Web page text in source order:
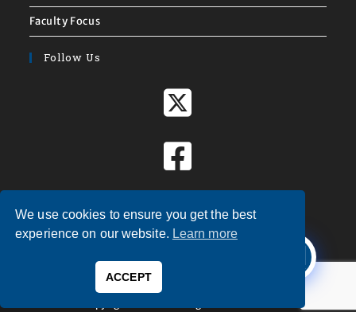
Faculty Focus
Follow Us
Welcome to Magna Publications!
We use cookies to ensure you get the best
experience on our website. Learn more
ACCEPT